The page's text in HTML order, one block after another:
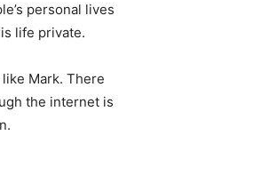
personal lives
life private.
Mark. There
the internet is